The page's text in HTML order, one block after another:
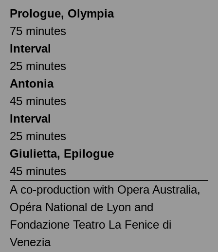
Prologue, Olympia
75 minutes
Interval
25 minutes
Antonia
45 minutes
Interval
25 minutes
Giulietta, Epilogue
45 minutes
A co-production with Opera Australia,
Opéra National de Lyon and
Fondazione Teatro La Fenice di
Venezia